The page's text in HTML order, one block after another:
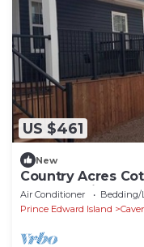
US $461
New
Country Acres
North Rustico and
Air Conditioner Bedding/
Prince Edward Island